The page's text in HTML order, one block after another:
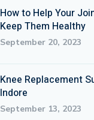
How to Help Your
Keep Them Healthy
September 20, 2023
Knee Replacement
Indore
September 13, 2023